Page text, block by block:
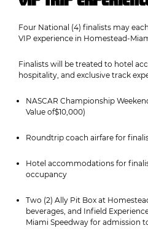
Four National (4) finalists may
VIP experience in Homestead-
Finalists will be treated to hotel
hospitality, and exclusive track
NASCAR Championship
Value of$10,000)
Roundtrip coach airfare for
Hotel accommodations for
occupancy
Two (2) Ally Pit Box at
beverages, and Infield
Miami Speedway for admission